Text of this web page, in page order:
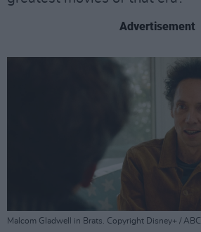
Advertisement
Malcom Gladwell in Brats. Copyright Disney+ / ABC